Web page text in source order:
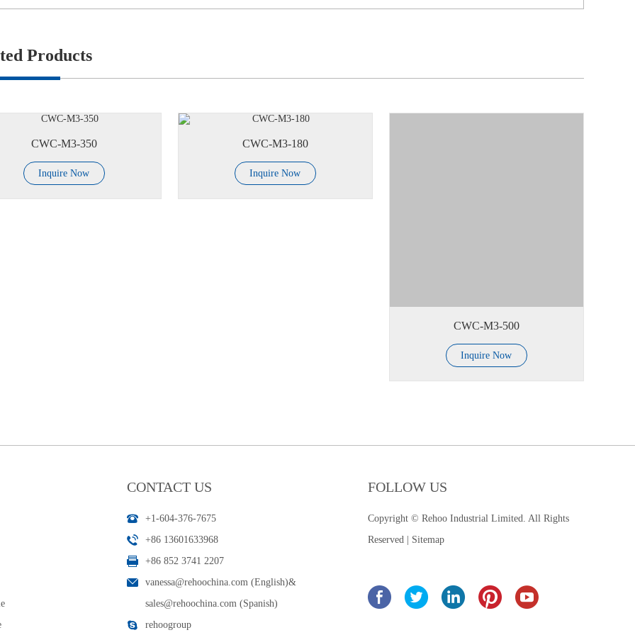
Products
CWC-M3-350
Inquire Now
CWC-M3-180
Inquire Now
CWC-M3-500
Inquire Now
CONTACT US
+1-604-376-7675
+86 13601633968
+86 852 3741 2207
vanessa@rehoochina.com (English)&
sales@rehoochina.com (Spanish)
rehoogroup
FOLLOW US
Copyright © Rehoo Industrial Limited. All Rights
Reserved | Sitemap